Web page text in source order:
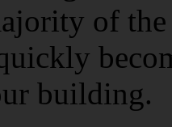
of
building.